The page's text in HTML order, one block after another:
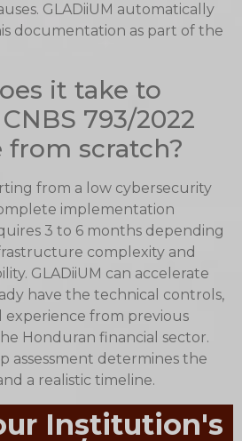
GLADiiUM automatically
documentation as part of the
it take to
793/2022
scratch?
from a low cybersecurity
implementation
3 to 6 months depending
complexity and
GLADiiUM can accelerate
have the technical controls,
experience from previous
Honduran financial sector.
assessment determines the
a realistic timeline.
Institution's